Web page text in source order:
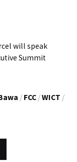
will speak
Summit
/ FCC /WICT /